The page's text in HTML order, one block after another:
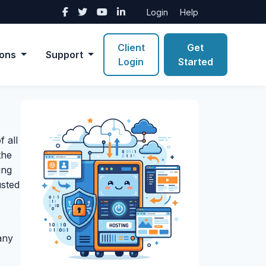
Login Help
Support
Client
Login
Get
Started
all